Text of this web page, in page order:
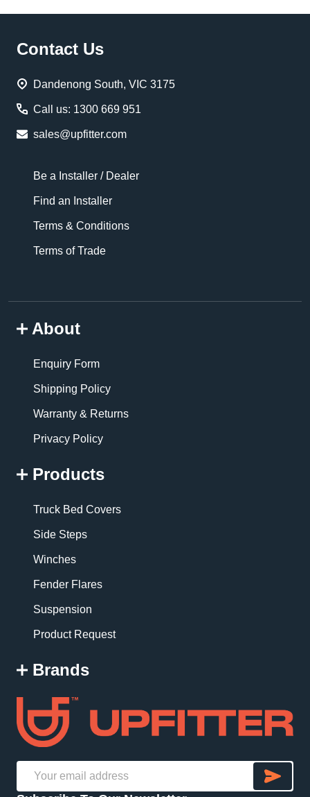
Footer
Contact Us
Dandenong South, VIC 3175
Call us: 1300 669 951
sales@upfitter.com
Be a Installer / Dealer
Find an Installer
Terms & Conditions
Terms of Trade
About
Enquiry Form
Shipping Policy
Warranty & Returns
Privacy Policy
Products
Truck Bed Covers
Side Steps
Winches
Fender Flares
Suspension
Product Request
Brands